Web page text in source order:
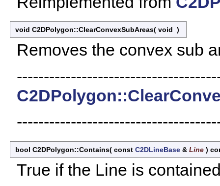
void C2DPolygon::ClearConvexSubAreas( void )
Removes the convex sub
bool C2DPolygon::Contains( const C2DLineBase & Line )
True if the Line is